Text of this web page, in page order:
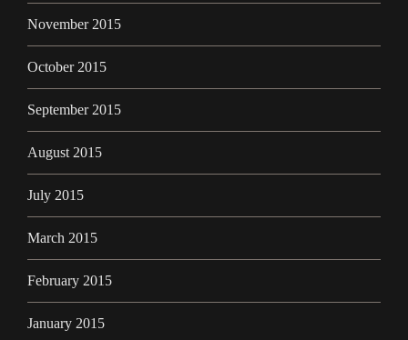
November 2015
October 2015
September 2015
August 2015
July 2015
March 2015
February 2015
January 2015